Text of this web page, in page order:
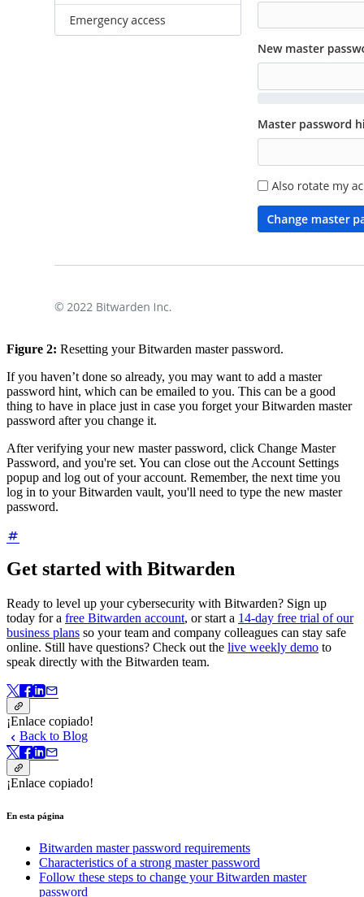
Figure 2: Resetting your Bitwarden master password.
If you haven’t done so already, you may want to add a master
password hint, which can be emailed to you. This can be a good
thing to have in place just in case you forget your Bitwarden master
password after you change it.
After verifying your new master password, click Change Master
Password, and you're set. You can close out the Account Settings
popup and log out of your account. Remember, the next time you
log in to your Bitwarden vault, you'll need to type the new master
password.
Get started with Bitwarden
Ready to level up your cybersecurity with Bitwarden? Sign up
today for a free Bitwarden account, or start a 14-day free trial of our
business plans so your team and company colleagues can stay safe
online. Still have questions? Check out the live weekly demo to
speak directly with the Bitwarden team.
¡Enlace copiado!
Back to Blog
¡Enlace copiado!
En esta página
Bitwarden master password requirements
Characteristics of a strong master password
Follow these steps to change your Bitwarden master
password